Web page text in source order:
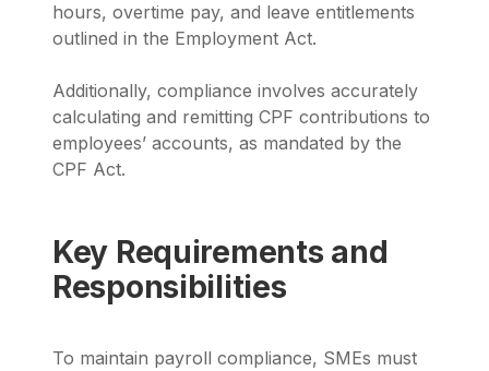
hours, overtime pay, and leave entitlements
outlined in the Employment Act.
Additionally, compliance involves accurately
calculating and remitting CPF contributions to
employees’ accounts, as mandated by the
CPF Act.
Key Requirements and
Responsibilities
To maintain payroll compliance, SMEs must